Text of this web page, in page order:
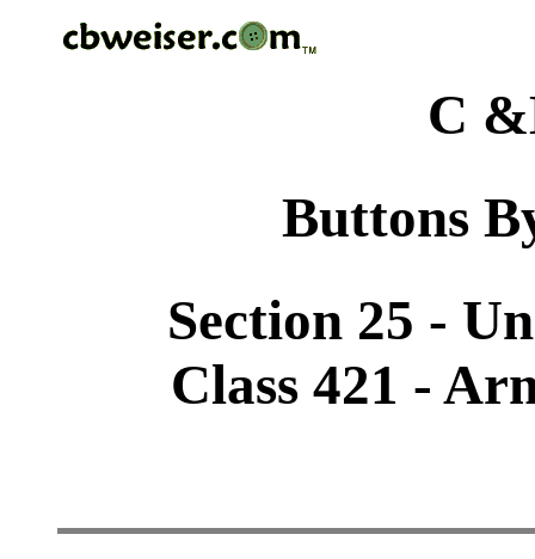
C
Buttons
Section 25 -
Class 421 -